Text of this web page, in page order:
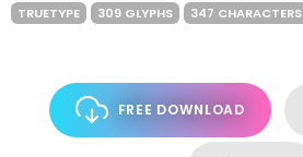
TRUETYPE 309 GLYPHS 347 CHARACTERS
FREE DOWNLOAD